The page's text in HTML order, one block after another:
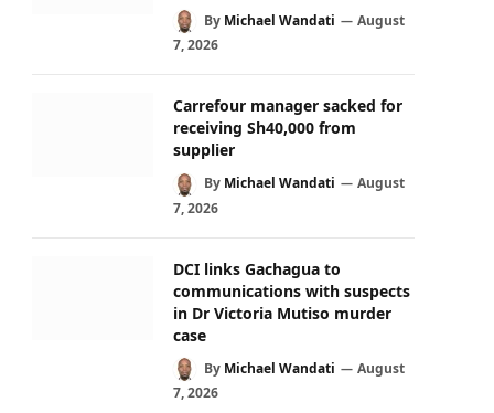
By Michael Wandati
August
7, 2026
Carrefour manager sacked for
receiving Sh40,000 from
supplier
By Michael Wandati
August
7, 2026
DCI links Gachagua to
communications with suspects
in Dr Victoria Mutiso murder
case
By Michael Wandati
August
7, 2026